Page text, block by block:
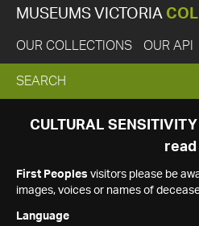
MUSEUMS VICTORIA
OUR COLLECTIONS OUR API
EXPAND
SEARCH
SEARCH
CULTURAL
read
First Peoples visitors please be
images, voices or names of
Language